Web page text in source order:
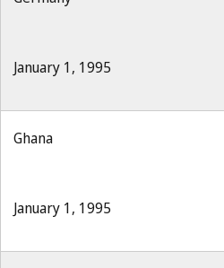
January 1, 1995
Ghana
January 1, 1995